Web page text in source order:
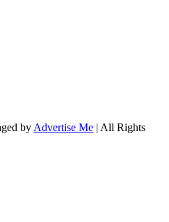
by Advertise Me | All Rights